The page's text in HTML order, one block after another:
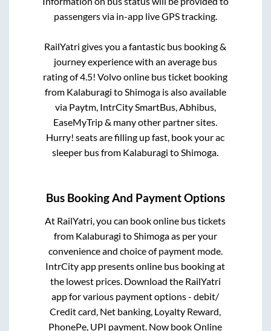
passengers via in-app live GPS tracking.
RailYatri gives you a fantastic bus booking &
journey experience with an average bus
rating of 4.5! Volvo online bus ticket booking
from Kalaburagi toShimogais also available
via Paytm, IntrCity SmartBus, Abhibus,
EaseMyTrip & many other partner sites.
Hurry! seats are filling up fast, book your ac
sleeper bus from Kalaburagi toShimoga.
Bus Booking And Payment Options
At RailYatri, you can book online bus tickets
from Kalaburagi to Shimogaas per your
convenience and choice of payment mode.
IntrCity app presents online bus booking at
the lowest prices. Download the RailYatri
app for various payment options - debit/
Credit card, Net banking, Loyalty Reward,
PhonePe, UPI payment. Now book Online